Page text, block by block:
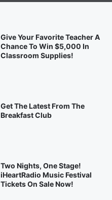
Give Your Favorite Teacher A
Chance To Win $5,000 In
Classroom Supplies!
Get The Latest From The
Breakfast Club
Two Nights, One Stage!
iHeartRadio Music Festival
Tickets On Sale Now!